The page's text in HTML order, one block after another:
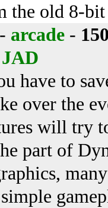
the old 8-
- arcade -
JAD
have to
over the
will try
part of